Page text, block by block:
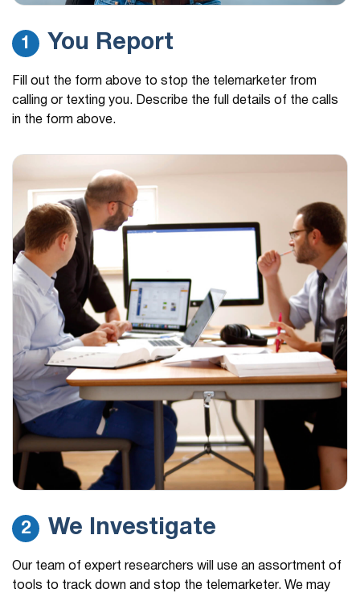
1 You Report
Fill out the form above to stop the telemarketer from
calling or texting you. Describe the full details of the calls
in the form above.
2 We Investigate
Our team of expert researchers will use an assortment of
tools to track down and stop the telemarketer. We may